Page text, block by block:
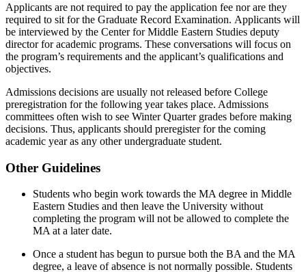
Applicants are not required to pay the application fee nor are they
required to sit for the Graduate Record Examination. Applicants will
be interviewed by the Center for Middle Eastern Studies deputy
director for academic programs. These conversations will focus on
the program’s requirements and the applicant’s qualifications and
objectives.
Admissions decisions are usually not released before College
preregistration for the following year takes place. Admissions
committees often wish to see Winter Quarter grades before making
decisions. Thus, applicants should preregister for the coming
academic year as any other undergraduate student.
Other Guidelines
Students who begin work towards the MA degree in Middle
Eastern Studies and then leave the University without
completing the program will not be allowed to complete the
MA at a later date.
Once a student has begun to pursue both the BA and the MA
degree, a leave of absence is not normally possible. Students